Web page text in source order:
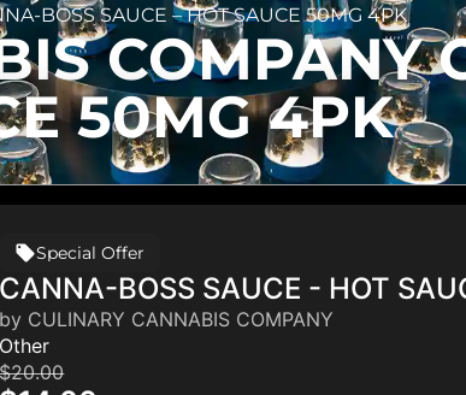
BOSS SAUCE – HOT SAUCE 50MG 4PK
COMPANY
50MG 4PK
Special Offer
CANNA-BOSS SAUCE - HOT
by CULINARY CANNABIS COMPANY
Other
$20.00